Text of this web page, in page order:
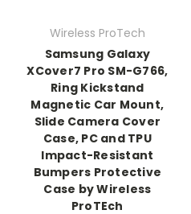
Wireless ProTech
Samsung Galaxy
XCover7 Pro SM-G766,
Ring Kickstand
Magnetic Car Mount,
Slide Camera Cover
Case, PC and TPU
Impact-Resistant
Bumpers Protective
Case by Wireless
ProTEch